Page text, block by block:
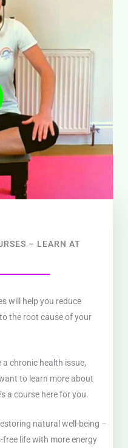
– LEARN AT
will help you reduce
the root cause of your
a chronic health issue,
to learn more about
a course here for you.
natural well-being –
free life with more energy